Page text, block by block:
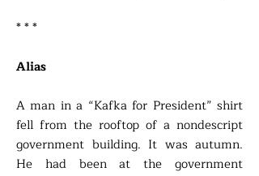
* * *
Alias
A man in a “Kafka for President” shirt
fell from the rooftop of a nondescript
government building. It was autumn.
He had been at the government